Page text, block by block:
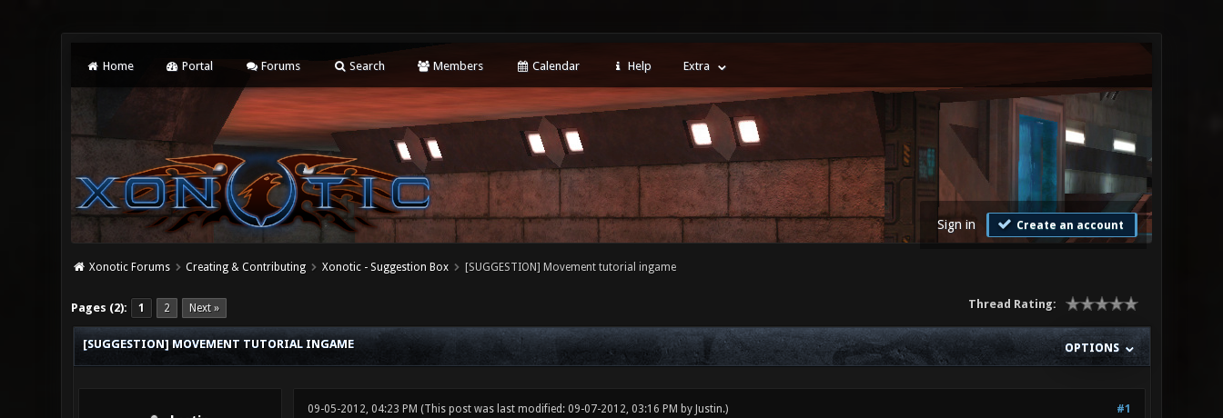
Home Portal Forums Search Members Calendar Help Extra
Sign in Create an account
Xonotic Forums Creating & Contributing Xonotic - Suggestion Box [SUGGESTION] Movement tutorial ingame
Pages (2): 1 2 Next » Thread Rating:
0 Vote(s) - 0 Average
1
2
3
4
5
OPTIONS
[SUGGESTION] MOVEMENT TUTORIAL INGAME
#1
09-05-2012, 04:23 PM (This post was last modified: 09-07-2012, 03:16 PM by Justin.)